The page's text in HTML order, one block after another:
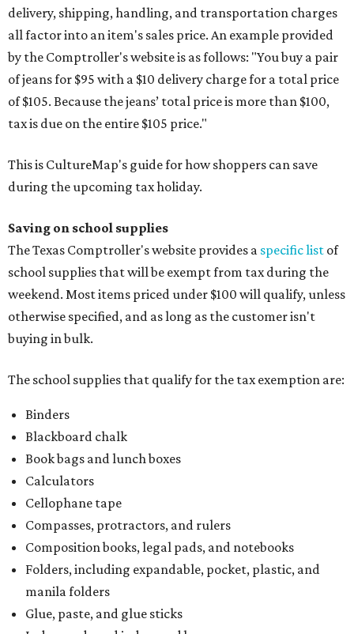
delivery, shipping, handling, and transportation charges
all factor into an item's sales price. An example provided
by the Comptroller's website is as follows: "You buy a pair
of jeans for $95 with a $10 delivery charge for a total price
of $105. Because the jeans’ total price is more than $100,
tax is due on the entire $105 price."
This is CultureMap's guide for how shoppers can save
during the upcoming tax holiday.
Saving on school supplies
The Texas Comptroller's website provides a specific list of
school supplies that will be exempt from tax during the
weekend. Most items priced under $100 will qualify, unless
otherwise specified, and as long as the customer isn't
buying in bulk.
The school supplies that qualify for the tax exemption are:
Binders
Blackboard chalk
Book bags and lunch boxes
Calculators
Cellophane tape
Compasses, protractors, and rulers
Composition books, legal pads, and notebooks
Folders, including expandable, pocket, plastic, and
manila folders
Glue, paste, and glue sticks